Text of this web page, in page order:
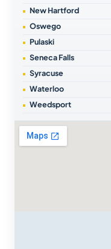
New Hartford
Oswego
Pulaski
Seneca Falls
Syracuse
Waterloo
Weedsport